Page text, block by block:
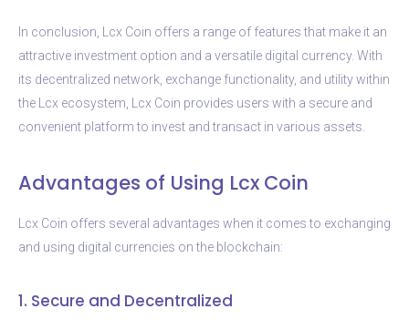
In conclusion, Lcx Coin offers a range of features that make it an
attractive investment option and a versatile digital currency. With
its decentralized network, exchange functionality, and utility within
the Lcx ecosystem, Lcx Coin provides users with a secure and
convenient platform to invest and transact in various assets.
Advantages of Using Lcx Coin
Lcx Coin offers several advantages when it comes to exchanging
and using digital currencies on the blockchain:
1. Secure and Decentralized